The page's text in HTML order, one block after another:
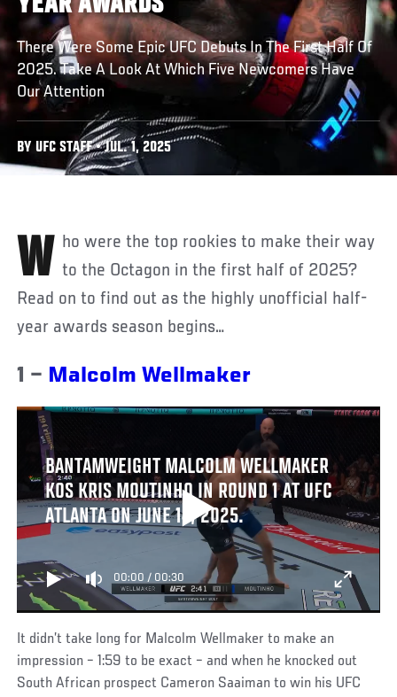
There Were Some Epic UFC Debuts In The First Half Of
2025. Take A Look At Which Five Newcomers Have
Our Attention
BY UFC STAFF • JUL. 1, 2025
Who were the top rookies to make their way to the Octagon in the first half of 2025?
Read on to find out as the highly unofficial half-
year awards season begins…
1 – Malcolm Wellmaker
BANTAMWEIGHT MALCOLM WELLMAKER
KOS KRIS MOUTINHO IN ROUND 1 AT UFC
ATLANTA ON JUNE 14, 2025.
00:00 / 00:30
It didn’t take long for Malcolm Wellmaker to make an
impression – 1:59 to be exact – and when he knocked out
South African prospect Cameron Saaiman to win his UFC